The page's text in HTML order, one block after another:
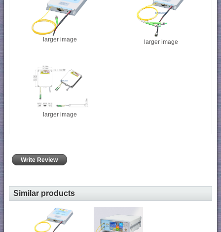
larger image larger image
larger image
Write Review
Similar products